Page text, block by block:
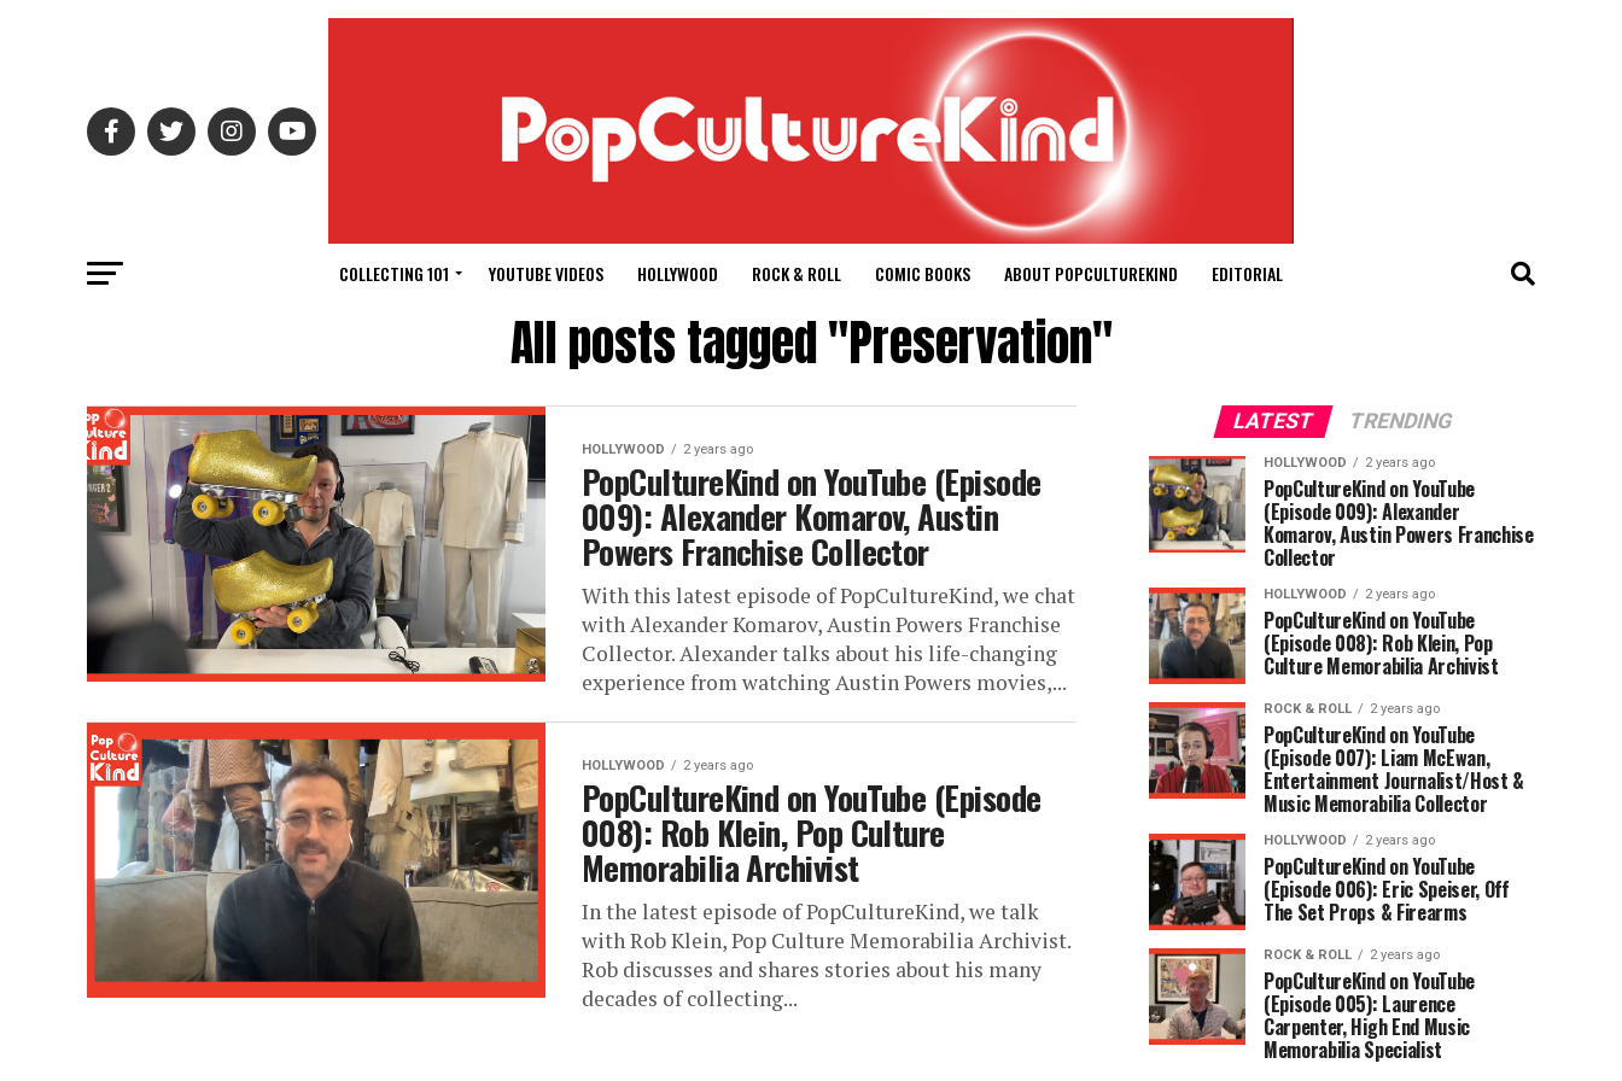
COLLECTING 101 YOUTUBE VIDEOS HOLLYWOOD ROCK & ROLL COMIC BOOKS ABOUT POPCULTUREKIND EDITORIAL
All posts tagged "Preservation"
HOLLYWOOD 2 years ago
PopCultureKind on YouTube (Episode
009): Alexander Komarov, Austin
Powers Franchise Collector
With this latest episode of PopCultureKind, we chat
with Alexander Komarov, Austin Powers Franchise
Collector. Alexander talks about his life-changing
experience from watching Austin Powers movies,...
HOLLYWOOD 2 years ago
PopCultureKind on YouTube (Episode
008): Rob Klein, Pop Culture
Memorabilia Archivist
In the latest episode of PopCultureKind, we talk
with Rob Klein, Pop Culture Memorabilia Archivist.
Rob discusses and shares stories about his many
decades of collecting...
LATEST TRENDING
HOLLYWOOD 2 years ago
PopCultureKind on YouTube
(Episode 009): Alexander
Komarov, Austin Powers Franchise
Collector
HOLLYWOOD 2 years ago
PopCultureKind on YouTube
(Episode 008): Rob Klein, Pop
Culture Memorabilia Archivist
ROCK & ROLL 2 years ago
PopCultureKind on YouTube
(Episode 007): Liam McEwan,
Entertainment Journalist/Host &
Music Memorabilia Collector
HOLLYWOOD 2 years ago
PopCultureKind on YouTube
(Episode 006): Eric Speiser, Off
The Set Props & Firearms
ROCK & ROLL 2 years ago
PopCultureKind on YouTube
(Episode 005): Laurence
Carpenter, High End Music
Memorabilia Specialist